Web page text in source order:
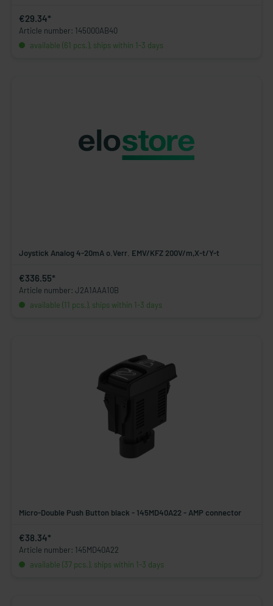
€29.34*
Article number: 145000AB40
available (61 pcs.), ships within 1-3 days
Joystick Analog 4-20mA o.Verr. EMV/KFZ 200V/m,X-t/Y-t
€336.55*
Article number: J2A1AAA10B
available (11 pcs.), ships within 1-3 days
Micro-Double Push Button black - 145MD40A22 - AMP connector
€38.34*
Article number: 145MD40A22
available (37 pcs.), ships within 1-3 days